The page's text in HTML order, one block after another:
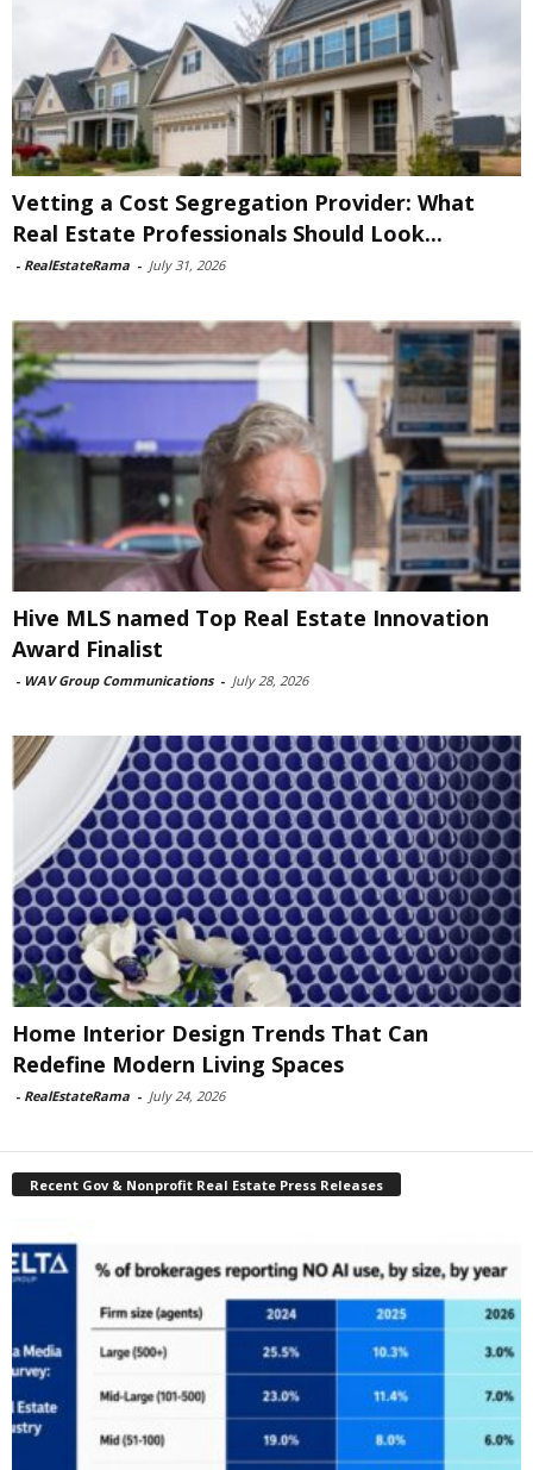
Vetting a Cost Segregation Provider: What
Real Estate Professionals Should Look...
- RealEstateRama - July 31, 2026
Hive MLS named Top Real Estate Innovation
Award Finalist
- WAV Group Communications - July 28, 2026
Home Interior Design Trends That Can
Redefine Modern Living Spaces
- RealEstateRama - July 24, 2026
Recent Gov & Nonprofit Real Estate Press Releases